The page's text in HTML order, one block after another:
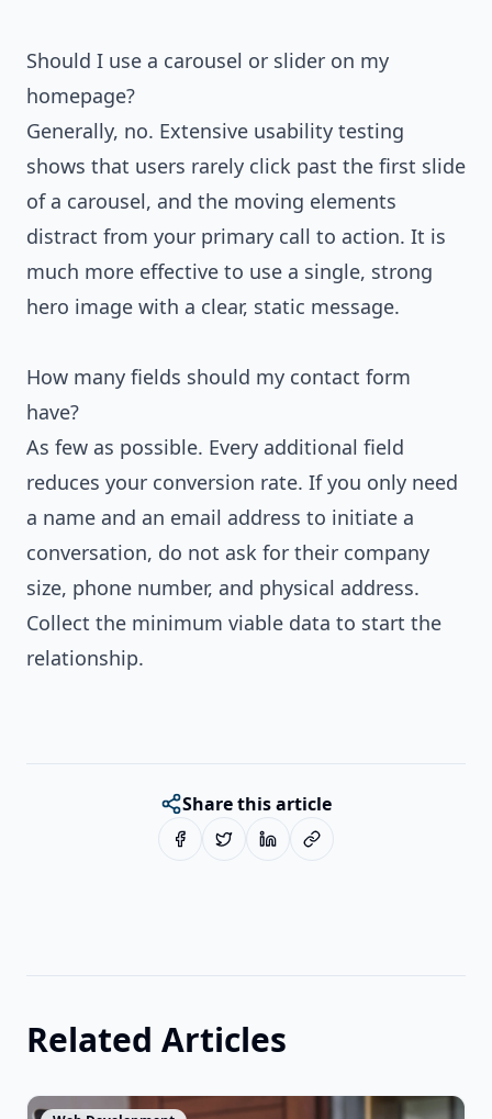
Should I use a carousel or slider on my
homepage?
Generally, no. Extensive usability testing
shows that users rarely click past the first slide
of a carousel, and the moving elements
distract from your primary call to action. It is
much more effective to use a single, strong
hero image with a clear, static message.
How many fields should my contact form
have?
As few as possible. Every additional field
reduces your conversion rate. If you only need
a name and an email address to initiate a
conversation, do not ask for their company
size, phone number, and physical address.
Collect the minimum viable data to start the
relationship.
Share this article
Related Articles
View Article